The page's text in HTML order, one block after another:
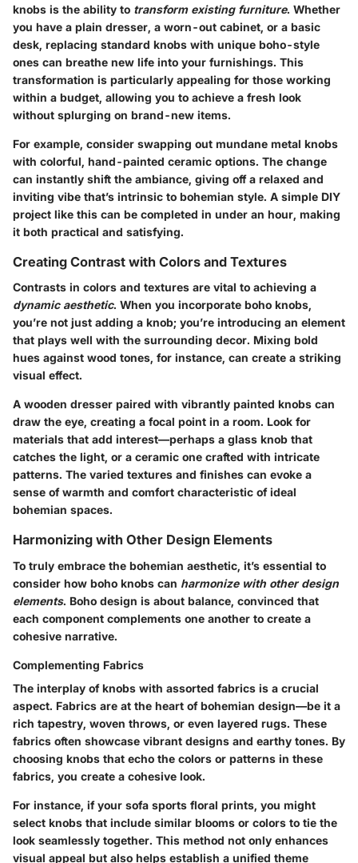
knobs is the ability to transform existing furniture. Whether
you have a plain dresser, a worn-out cabinet, or a basic
desk, replacing standard knobs with unique boho-style
ones can breathe new life into your furnishings. This
transformation is particularly appealing for those working
within a budget, allowing you to achieve a fresh look
without splurging on brand-new items.
For example, consider swapping out mundane metal knobs
with colorful, hand-painted ceramic options. The change
can instantly shift the ambiance, giving off a relaxed and
inviting vibe that’s intrinsic to bohemian style. A simple DIY
project like this can be completed in under an hour, making
it both practical and satisfying.
Creating Contrast with Colors and Textures
Contrasts in colors and textures are vital to achieving a
dynamic aesthetic. When you incorporate boho knobs,
you’re not just adding a knob; you’re introducing an element
that plays well with the surrounding decor. Mixing bold
hues against wood tones, for instance, can create a striking
visual effect.
A wooden dresser paired with vibrantly painted knobs can
draw the eye, creating a focal point in a room. Look for
materials that add interest—perhaps a glass knob that
catches the light, or a ceramic one crafted with intricate
patterns. The varied textures and finishes can evoke a
sense of warmth and comfort characteristic of ideal
bohemian spaces.
Harmonizing with Other Design Elements
To truly embrace the bohemian aesthetic, it’s essential to
consider how boho knobs can harmonize with other design
elements. Boho design is about balance, convinced that
each component complements one another to create a
cohesive narrative.
Complementing Fabrics
The interplay of knobs with assorted fabrics is a crucial
aspect. Fabrics are at the heart of bohemian design—be it a
rich tapestry, woven throws, or even layered rugs. These
fabrics often showcase vibrant designs and earthy tones. By
choosing knobs that echo the colors or patterns in these
fabrics, you create a cohesive look.
For instance, if your sofa sports floral prints, you might
select knobs that include similar blooms or colors to tie the
look seamlessly together. This method not only enhances
visual appeal but also helps establish a unified theme